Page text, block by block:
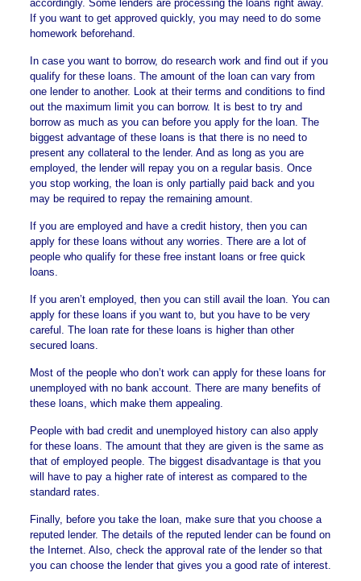
accordingly. Some lenders are processing the loans right away.
If you want to get approved quickly, you may need to do some
homework beforehand.
In case you want to borrow, do research work and find out if you
qualify for these loans. The amount of the loan can vary from
one lender to another. Look at their terms and conditions to find
out the maximum limit you can borrow. It is best to try and
borrow as much as you can before you apply for the loan. The
biggest advantage of these loans is that there is no need to
present any collateral to the lender. And as long as you are
employed, the lender will repay you on a regular basis. Once
you stop working, the loan is only partially paid back and you
may be required to repay the remaining amount.
If you are employed and have a credit history, then you can
apply for these loans without any worries. There are a lot of
people who qualify for these free instant loans or free quick
loans.
If you aren’t employed, then you can still avail the loan. You can
apply for these loans if you want to, but you have to be very
careful. The loan rate for these loans is higher than other
secured loans.
Most of the people who don’t work can apply for these loans for
unemployed with no bank account. There are many benefits of
these loans, which make them appealing.
People with bad credit and unemployed historycan also apply
for these loans. The amount that they are given is the same as
that of employed people. The biggest disadvantage is that you
will have to pay a higher rate of interest as compared to the
standard rates.
Finally, before you take the loan, make sure that you choose a
reputed lender. The details of the reputed lender can be found on
the Internet. Also, check the approval rate of the lender so that
you can choose the lender that gives you a good rate of interest.